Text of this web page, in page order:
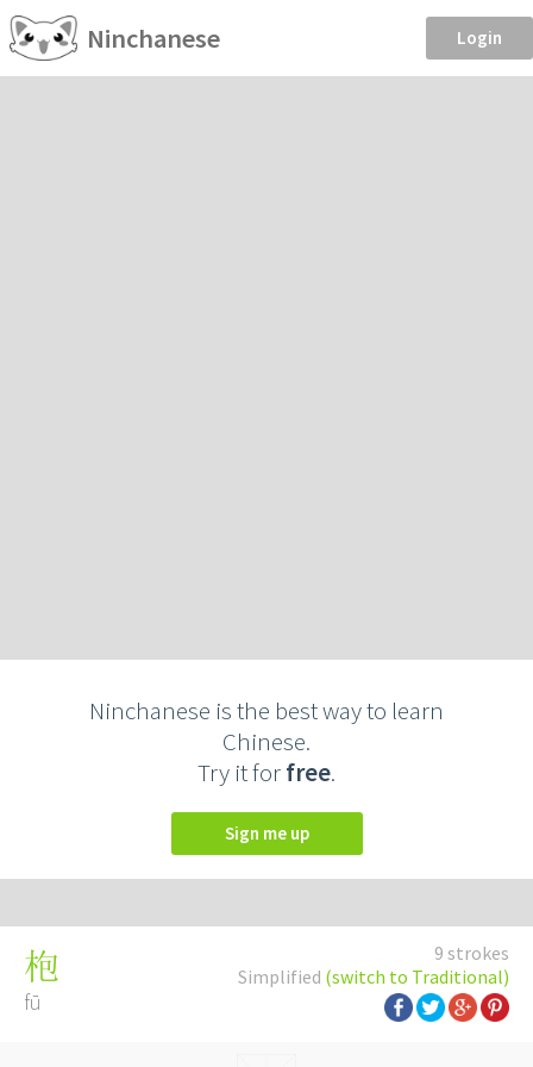
Ninchanese Login
Ninchanese is the best way to learn
Chinese.
Try it forfree.
Sign me up
9 strokes
Simplified (switch to Traditional)
枹
fū